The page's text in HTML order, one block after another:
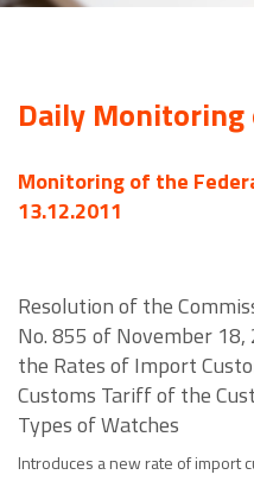
Daily
Monitoring of the
13.12.2011
Resolution of the
No. 855 of November
the Rates of Import
Customs Tariff of the
Types of Watches
Introduces a new rate of import